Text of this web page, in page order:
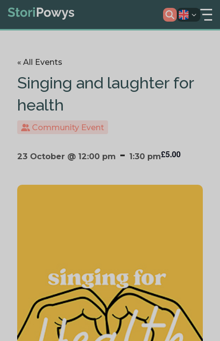
« All Events
Singing and laughter for
health
Community Event
23 October @ 12:00 pm - 1:30 pm£5.00